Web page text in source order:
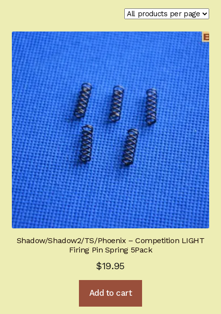
Browning Factory Parts and Parts Kits
Become a Dealer
Newsletter
BH “RC” (Re-Conditioned) Parts
Springfield SA-35 Products
Gun Art & Gifts
Contact Us
Register
CURRENT PROMOTIONS
Shadow/Shadow2/TS/Phoenix – Competition LIGHT
Firing Pin Spring 5Pack
$19.95
Add to cart